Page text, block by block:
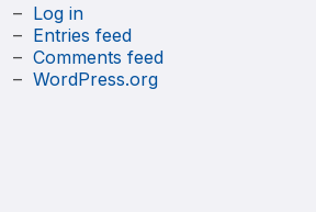
Log in
Entries feed
Comments feed
WordPress.org